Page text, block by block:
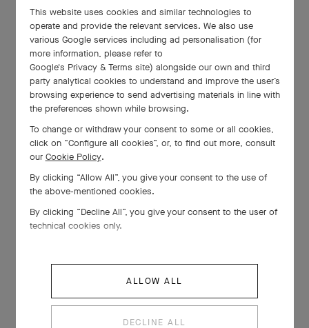
This website uses cookies and similar technologies to
operate and provide the relevant services. We also use
various Google services including ad personalisation (for
more information, please refer to
Google's Privacy & Terms site) alongside our own and third
party analytical cookies to understand and improve the user’s
browsing experience to send advertising materials in line with
the preferences shown while browsing.
To change or withdraw your consent to some or all cookies,
click on “Configure all cookies”, or, to find out more, consult
our Cookie Policy.
By clicking “Allow All”, you give your consent to the use of
the above-mentioned cookies.
By clicking “Decline All”, you give your consent to the user of
technical cookies only.
ALLOW ALL
DECLINE ALL